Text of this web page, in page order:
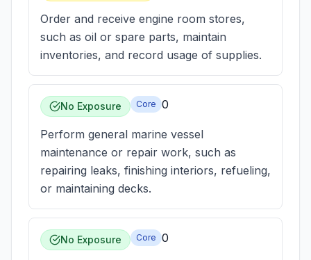
Order and receive engine room stores,
such as oil or spare parts, maintain
inventories, and record usage of supplies.
No Exposure Core 0
Perform general marine vessel
maintenance or repair work, such as
repairing leaks, finishing interiors, refueling,
or maintaining decks.
No Exposure Core 0